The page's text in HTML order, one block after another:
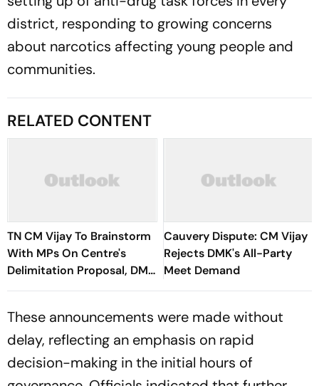
district, responding to growing concerns
about narcotics affecting young people and
communities.
RELATED CONTENT
TN CM Vijay To Brainstorm
With MPs On Centre's
Delimitation Proposal, DMK
To Boycott
Cauvery Dispute: CM Vijay
Rejects DMK's All-Party
Meet Demand
These announcements were made without
delay, reflecting an emphasis on rapid
decision-making in the initial hours of